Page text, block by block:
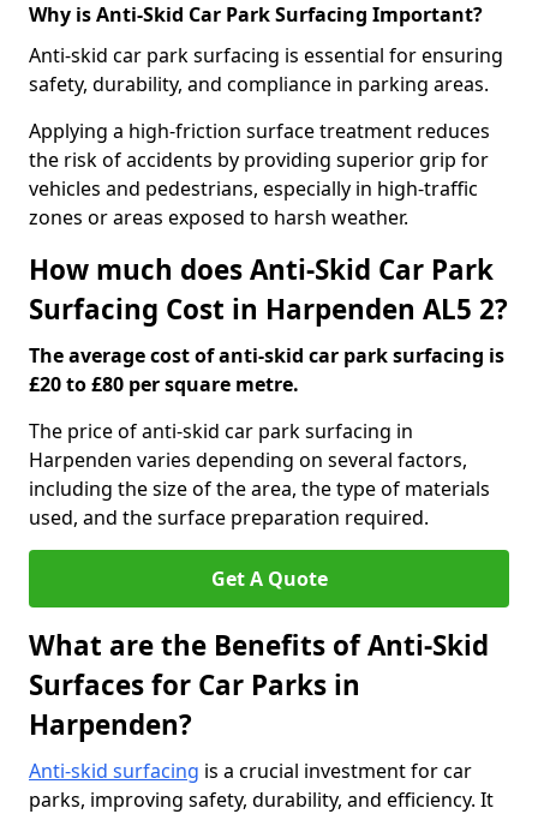
Why is Anti-Skid Car Park Surfacing Important?
Anti-skid car park surfacing is essential for ensuring
safety, durability, and compliance in parking areas.
Applying a high-friction surface treatment reduces
the risk of accidents by providing superior grip for
vehicles and pedestrians, especially in high-traffic
zones or areas exposed to harsh weather.
How much does Anti-Skid Car Park
Surfacing Cost in Harpenden AL5 2?
The average cost of anti-skid car park surfacing is
£20 to £80 per square metre.
The price of anti-skid car park surfacing in
Harpenden varies depending on several factors,
including the size of the area, the type of materials
used, and the surface preparation required.
Get A Quote
What are the Benefits of Anti-Skid
Surfaces for Car Parks in
Harpenden?
Anti-skid surfacing is a crucial investment for car
parks, improving safety, durability, and efficiency. It